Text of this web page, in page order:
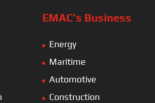
EMAC’s Business
Energy
Maritime
Automotive
Construction